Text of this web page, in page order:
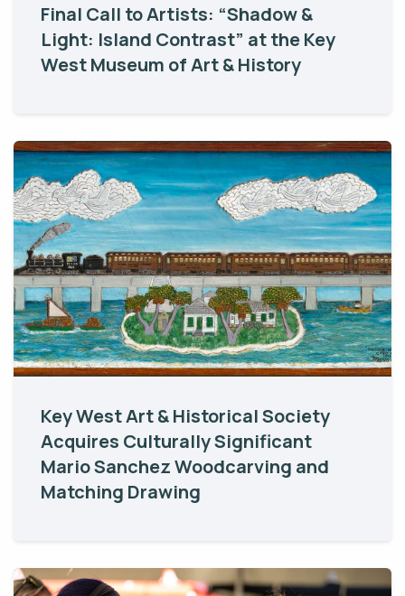
Final Call to Artists: “Shadow &
Light: Island Contrast” at the Key
West Museum of Art & History
Key West Art & Historical Society
Acquires Culturally Significant
Mario Sanchez Woodcarving and
Matching Drawing